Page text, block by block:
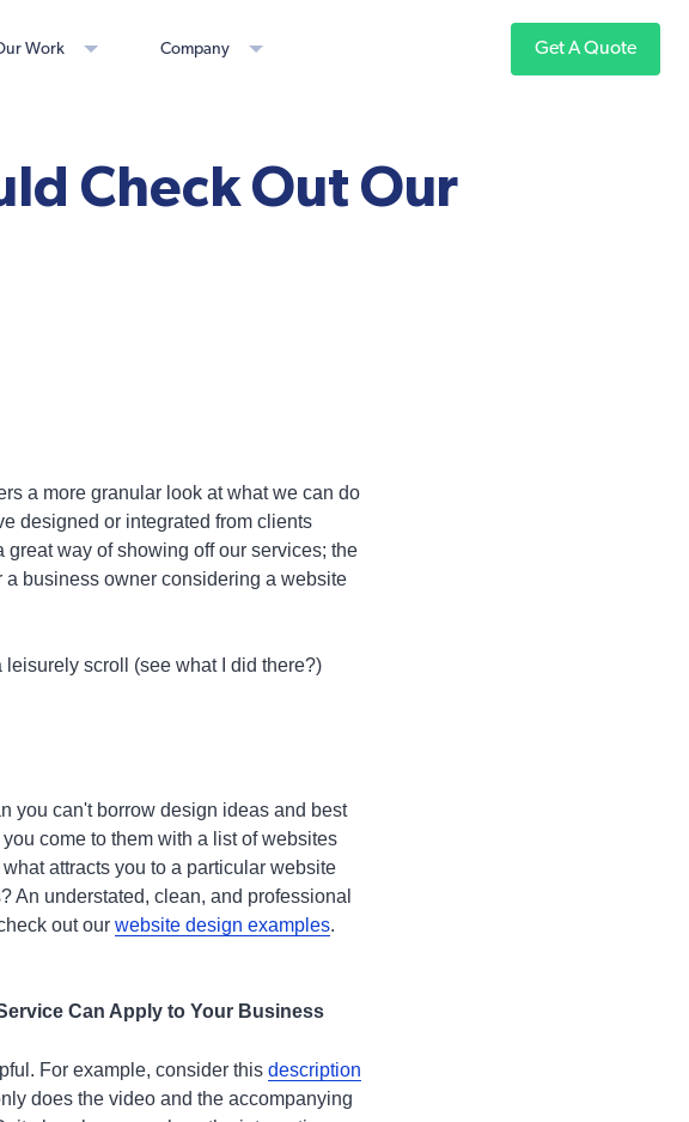
Work Company Get A Quote
Check Out Our
a more granular look at what we can do
designed or integrated from clients
way of showing off our services; the
business owner considering a website
scroll (see what I did there?)
you can't borrow design ideas and best
come to them with a list of websites
attracts you to a particular website
An understated, clean, and professional
out our website design examples.
Can Apply to Your Business
For example, consider this description
does the video and the accompanying